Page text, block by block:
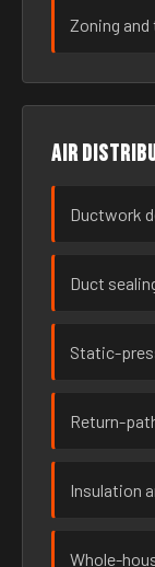
Zoning
Air
Ductwork
Duct
Static-
Return-
Insulation
Whole-